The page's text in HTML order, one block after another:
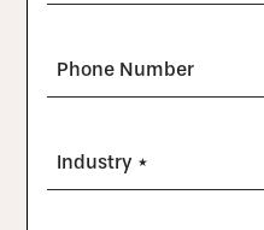
Phone Number
Industry *